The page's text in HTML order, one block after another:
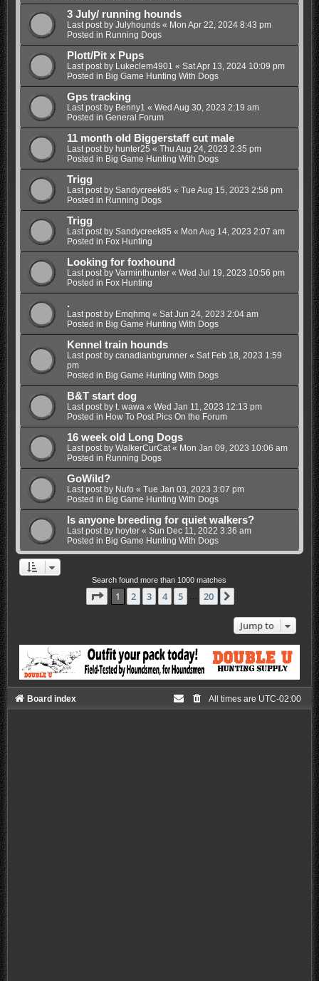
3 July/ running hounds
Last post by Julyhounds« Mon Apr 22, 2024 8:43 pm
Posted in Running Dogs
Plott/Pit x Pups
Last post by Lukeclem4901 « Sat Apr 13, 2024 10:09 pm
Posted in Big Game Hunting With Dogs
Gps tracking
Last post by Benny1 « Wed Aug 30, 2023 2:19 am
Posted in General Forum
11 month old Biggerstaff cut male
Last post by hunter25 « Thu Aug 24, 2023 2:35 pm
Posted in Big Game Hunting With Dogs
Trigg
Last post by Sandycreek85 « Tue Aug 15, 2023 2:58 pm
Posted in Running Dogs
Trigg
Last post by Sandycreek85 « Mon Aug 14, 2023 2:07 am
Posted in Fox Hunting
Looking for foxhound
Last post by Varminthunter« Wed Jul 19, 2023 10:56 pm
Posted in Fox Hunting
.
Last post by Emqhmq « Sat Jun 24, 2023 2:04 am
Posted in Big Game Hunting With Dogs
Kennel train hounds
Last post by canadianbgrunner« Sat Feb 18, 2023 1:59
pm
Posted in Big Game Hunting With Dogs
B&T start dog
Last post by t. wawa« Wed Jan 11, 2023 12:13 pm
Posted in How To Post Pics On the Forum
16 week old Long Dogs
Last post by WalkerCurCat« Mon Jan 09, 2023 10:06 am
Posted in Running Dogs
GoWild?
Last post by Nufo « Tue Jan 03, 2023 3:07 pm
Posted in Big Game Hunting With Dogs
Is anyone breeding for quiet walkers?
Last post by hoyter« Sun Dec 11, 2022 3:36 am
Posted in Big Game Hunting With Dogs
Search found more than 1000 matches
Page 1of 20
1 2 3 4 5 20
Jump to
Board index All times are UTC-02:00